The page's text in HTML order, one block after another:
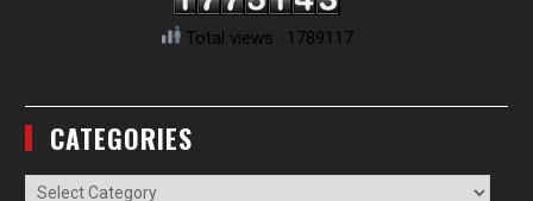
Total views : 1789117
CATEGORIES
Categories